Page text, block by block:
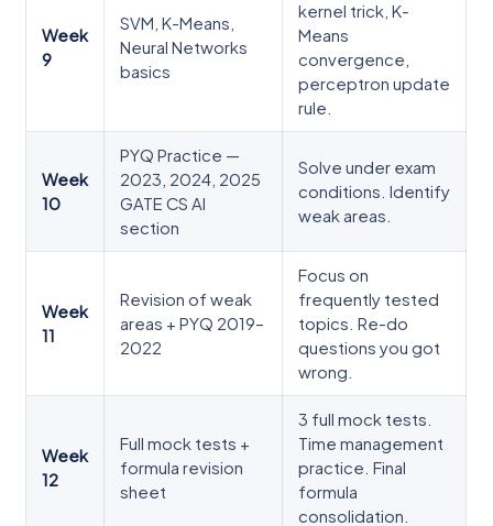
Week
9
SVM, K-Means,
Neural Networks
basics
kernel trick, K-
Means
convergence,
perceptron update
rule.
Week
10
PYQ Practice —
2023, 2024, 2025
GATE CS AI
section
Solve under exam
conditions. Identify
weak areas.
Week
11
Revision of weak
areas + PYQ 2019–
2022
Focus on
frequently tested
topics. Re-do
questions you got
wrong.
Week
12
Full mock tests +
formula revision
sheet
3 full mock tests.
Time management
practice. Final
formula
consolidation.